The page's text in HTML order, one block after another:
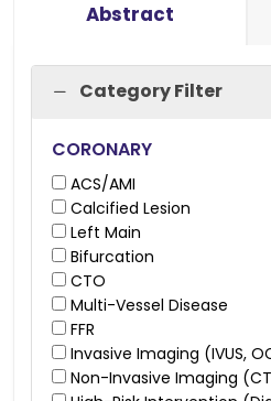
Abstract
Category Filter
CORONARY
ACS/AMI
Calcified Lesion
Left Main
Bifurcation
CTO
Multi-Vessel Disease
FFR
Invasive Imaging (IVUS,
Non-Invasive Imaging